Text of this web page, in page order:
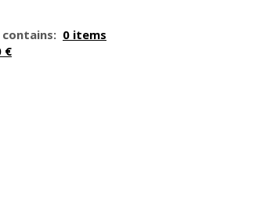
0 items
€